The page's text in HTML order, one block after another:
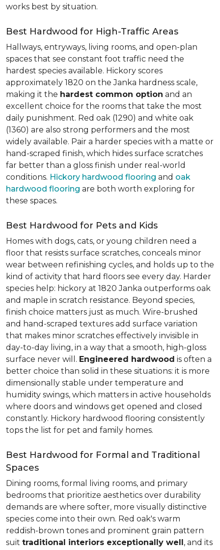
works best by situation.
Best Hardwood for High-Traffic Areas
Hallways, entryways, living rooms, and open-plan
spaces that see constant foot traffic need the
hardest species available. Hickory scores
approximately 1820 on the Janka hardness scale,
making it the hardest common option and an
excellent choice for the rooms that take the most
daily punishment. Red oak (1290) and white oak
(1360) are also strong performers and the most
widely available. Pair a harder species with a matte or
hand-scraped finish, which hides surface scratches
far better than a gloss finish under real-world
conditions. Hickory hardwood flooring and oak
hardwood flooring are both worth exploring for
these spaces.
Best Hardwood for Pets and Kids
Homes with dogs, cats, or young children need a
floor that resists surface scratches, conceals minor
wear between refinishing cycles, and holds up to the
kind of activity that hard floors see every day. Harder
species help: hickory at 1820 Janka outperforms oak
and maple in scratch resistance. Beyond species,
finish choice matters just as much. Wire-brushed
and hand-scraped textures add surface variation
that makes minor scratches effectively invisible in
day-to-day living, in a way that a smooth, high-gloss
surface never will. Engineered hardwood is often a
better choice than solid in these situations: it is more
dimensionally stable under temperature and
humidity swings, which matters in active households
where doors and windows get opened and closed
constantly. Hickory hardwood flooring consistently
tops the list for pet and family homes.
Best Hardwood for Formal and Traditional
Spaces
Dining rooms, formal living rooms, and primary
bedrooms that prioritize aesthetics over durability
demands are where softer, more visually distinctive
species come into their own. Red oak's warm
reddish-brown tones and prominent grain pattern
suit traditional interiors exceptionally well, and its